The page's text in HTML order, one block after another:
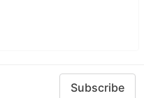
Subscribe